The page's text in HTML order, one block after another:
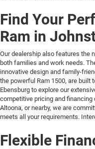
Find Your
Ram in
Our dealership also features the
both families and work needs.
innovative design and family-
the powerful Ram 1500, are built
Ebensburg to explore our
competitive pricing and
Altoona, or nearby, we are
meets all your requirements.
Flexible